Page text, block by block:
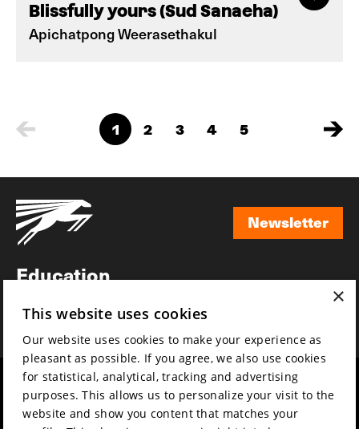
Blissfully yours (Sud Sanaeha)
Apichatpong Weerasethakul
1 2 3 4 5
Newsletter
Education
News
Film music
Mission & vision
Sustainability
×
This website uses cookies
Our website uses cookies to make your experience as
pleasant as possible. If you agree, we also use cookies
for statistical, analytical, tracking and advertising
purposes. This allows us to personalize your visit to the
website and show you content that matches your